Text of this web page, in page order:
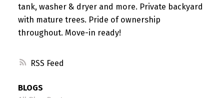
RSS
tank, washer & dryer and more. Private backyard
with mature trees. Pride of ownership
throughout. Move-in ready!
BLOGS